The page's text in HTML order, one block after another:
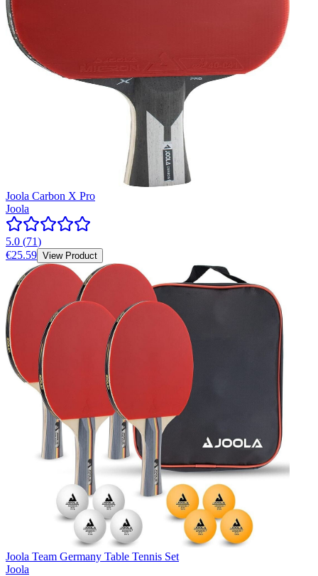
Joola Carbon X Pro
Joola
5.0 (71)
€25.59 View Product
Joola Team Germany Table Tennis Set
Joola